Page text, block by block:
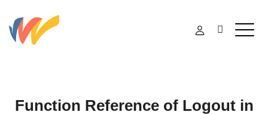
Function Reference of Logout in